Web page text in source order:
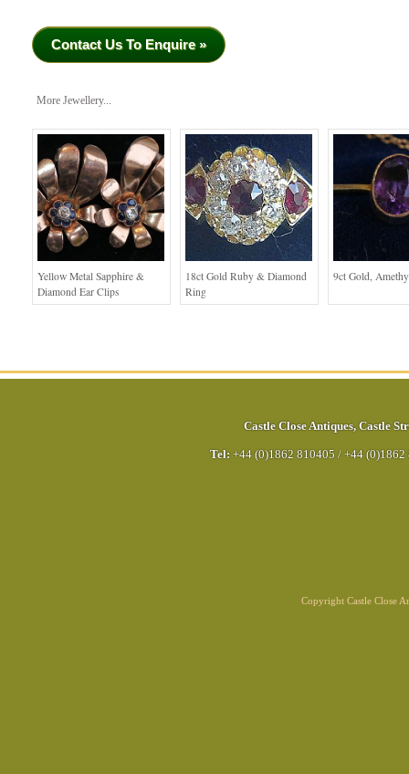
Contact Us To Enquire »
More Jewellery...
Yellow Metal Sapphire &
Diamond Ear Clips
18ct Gold Ruby & Diamond
Ring
9ct Gold,
Castle Close Antiques, Castle
Tel: +44 (0)1862 810405 / +44 (0)1862
Copyright Castle Close